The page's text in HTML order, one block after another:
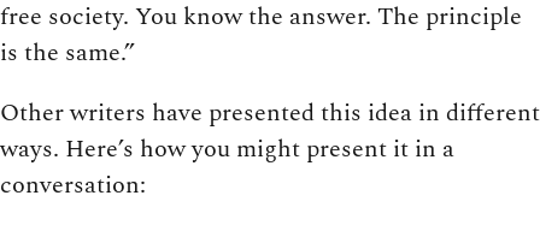
free society. You know the answer. The principle
is the same.”
Other writers have presented this idea in different
ways. Here’s how you might present it in a
conversation: